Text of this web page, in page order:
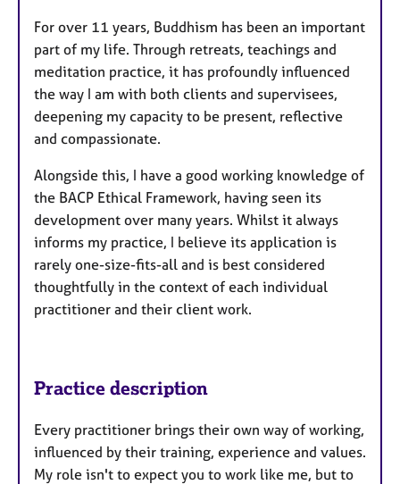
For over 11 years, Buddhism has been an important
part of my life. Through retreats, teachings and
meditation practice, it has profoundly influenced
the way I am with both clients and supervisees,
deepening my capacity to be present, reflective
and compassionate.
Alongside this, I have a good working knowledge of
the BACP Ethical Framework, having seen its
development over many years. Whilst it always
informs my practice, I believe its application is
rarely one-size-fits-all and is best considered
thoughtfully in the context of each individual
practitioner and their client work.
Practice description
Every practitioner brings their own way of working,
influenced by their training, experience and values.
My role isn't to expect you to work like me, but to